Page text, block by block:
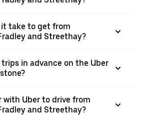
it take to get from
and Streethay?
trips in advance on the Uber
with Uber to drive from
and Streethay?